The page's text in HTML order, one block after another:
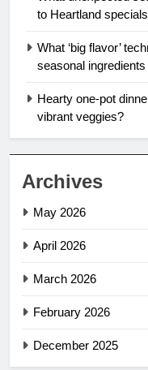
to Heartland
What ‘big flavor’
seasonal
Hearty one-pot
vibrant veggies?
Archives
May 2026
April 2026
March 2026
February 2026
December 2025